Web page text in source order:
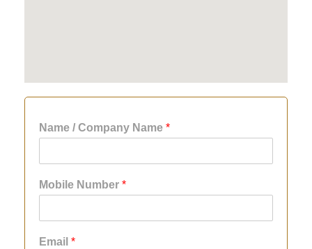
Name / Company Name *
Mobile Number *
Email *